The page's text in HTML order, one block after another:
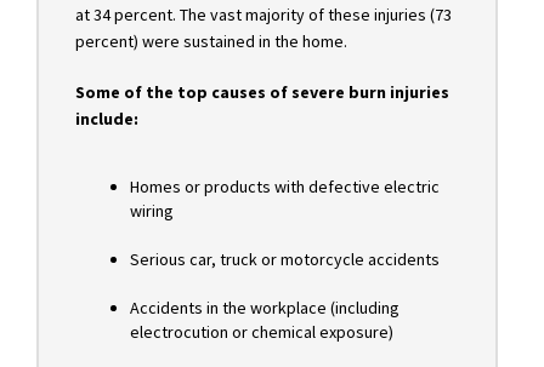
at 34 percent. The vast majority of these injuries (73
percent) were sustained in the home.
Some of the top causes of severe burn injuries
include:
Homes or products with defective electric
wiring
Serious car, truck or motorcycle accidents
Accidents in the workplace (including
electrocution or chemical exposure)